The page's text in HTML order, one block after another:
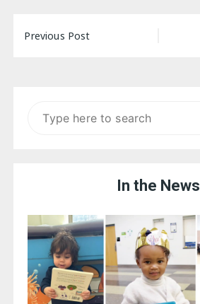
Post
Previous Post
In the News